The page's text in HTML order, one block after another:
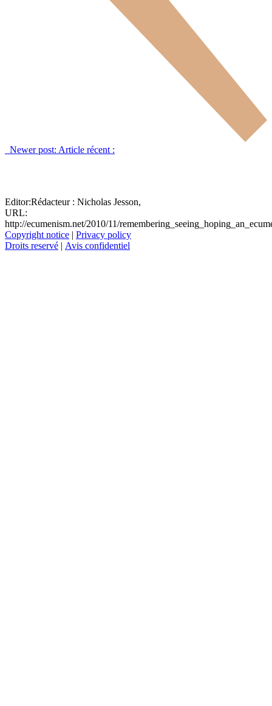
Newer post: Article récent :
Editor:Rédacteur : Nicholas Jesson,
URL:
http://ecumenism.net/2010/11/
Copyright notice | Privacy policy
Droits reservé | Avis confidentiel